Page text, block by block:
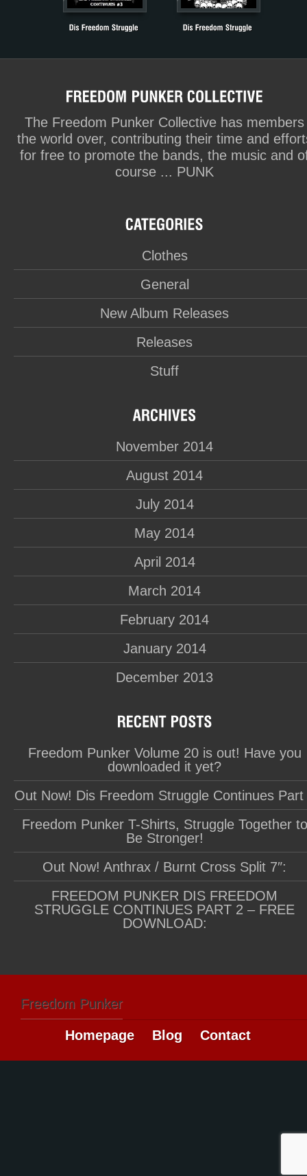
The Freedom Punker Collective has members
the world over, contributing their time and
for free to promote the bands, the music and
course ... PUNK
Clothes
General
New Album Releases
Releases
Stuff
November 2014
August 2014
July 2014
May 2014
April 2014
March 2014
February 2014
January 2014
December 2013
Freedom Punker Volume 20 is out! Have you
downloaded it yet?
Out Now! Dis Freedom Struggle Continues Part
Freedom Punker T-Shirts, Struggle Together to
Be Stronger!
Out Now! Anthrax / Burnt Cross Split 7″:
FREEDOM PUNKER DIS FREEDOM
STRUGGLE CONTINUES PART 2 – FREE
DOWNLOAD:
Freedom Punker
Homepage Blog Contact